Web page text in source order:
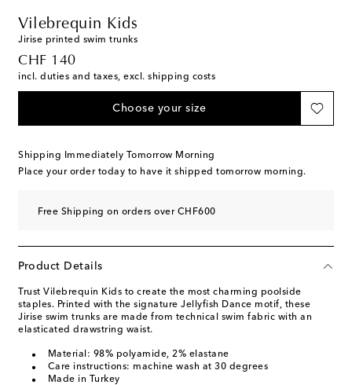
Vilebrequin Kids
Jirise printed swim trunks
CHF 140
original price
incl. duties and taxes, excl. shipping costs
Choose your size
Shipping Immediately Tomorrow Morning
Place your order today to have it shipped tomorrow morning.
Free Shipping on orders over CHF600
Product Details
Trust Vilebrequin Kids to create the most charming poolside
staples. Printed with the signature Jellyfish Dance motif, these
Jirise swim trunks are made from technical swim fabric with an
elasticated drawstring waist.
Material: 98% polyamide, 2% elastane
Care instructions: machine wash at 30 degrees
Made in Turkey